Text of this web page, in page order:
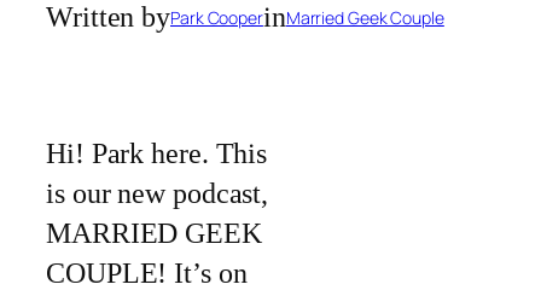
Written byPark CooperinMarried Geek Couple
Hi! Park here. This
is our new podcast,
MARRIED GEEK
COUPLE! It’s on